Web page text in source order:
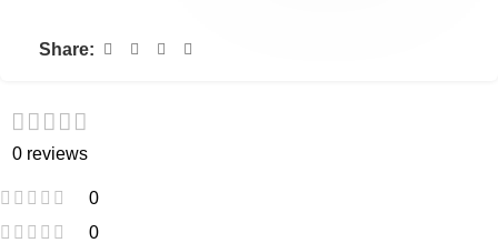
Share:
0 reviews
0
0